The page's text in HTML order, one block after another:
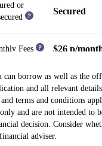
or
Secured
Fees $26 p/
Cycle
Weekly,
Fortnightly,
Monthly
Fees
$125 -
borrow as well as the
and all relevant
terms and conditions
and are not intended to
decision. Consider
adviser.